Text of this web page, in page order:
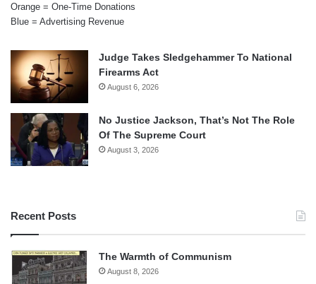
Orange = One-Time Donations
Blue = Advertising Revenue
Judge Takes Sledgehammer To National
Firearms Act
August 6, 2026
No Justice Jackson, That’s Not The Role
Of The Supreme Court
August 3, 2026
Recent Posts
The Warmth of Communism
August 8, 2026